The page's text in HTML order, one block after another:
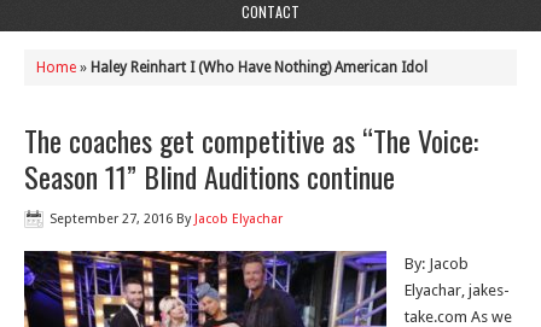
CONTACT
Home » Haley Reinhart I (Who Have Nothing) American Idol
The coaches get competitive as “The Voice:
Season 11” Blind Auditions continue
September 27, 2016 By Jacob Elyachar
By: Jacob
Elyachar, jakes-
take.com As we